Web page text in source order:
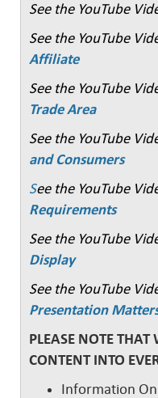
See the YouTube
See the YouTube
Affiliate
See the YouTube
Trade Area
See the YouTube
and Consumers
See the YouTube
Requirements
See the YouTube
Display
See the YouTube
Presentation
PLEASE NOTE THAT
CONTENT INTO
Information